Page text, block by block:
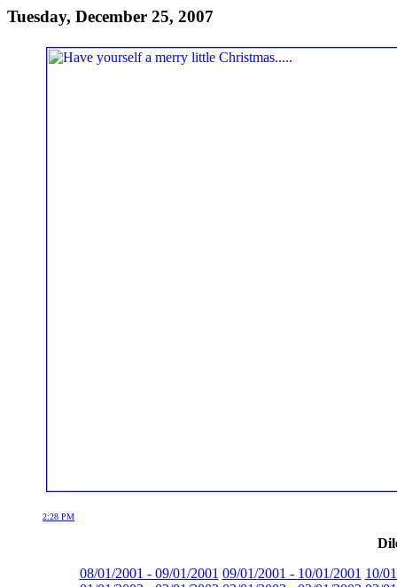
Tuesday, December 25, 2007
2:28 PM
08/01/2001 - 09/01/2001 09/01/2001 - 10/01/2001 10/